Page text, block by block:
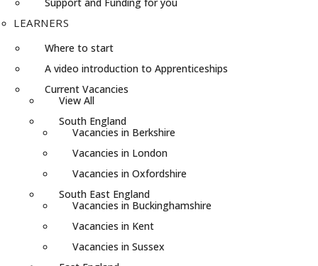
LEARNERS
Where to start
A video introduction to Apprenticeships
Current Vacancies
View All
South England
Vacancies in Berkshire
Vacancies in London
Vacancies in Oxfordshire
South East England
Vacancies in Buckinghamshire
Vacancies in Kent
Vacancies in Sussex